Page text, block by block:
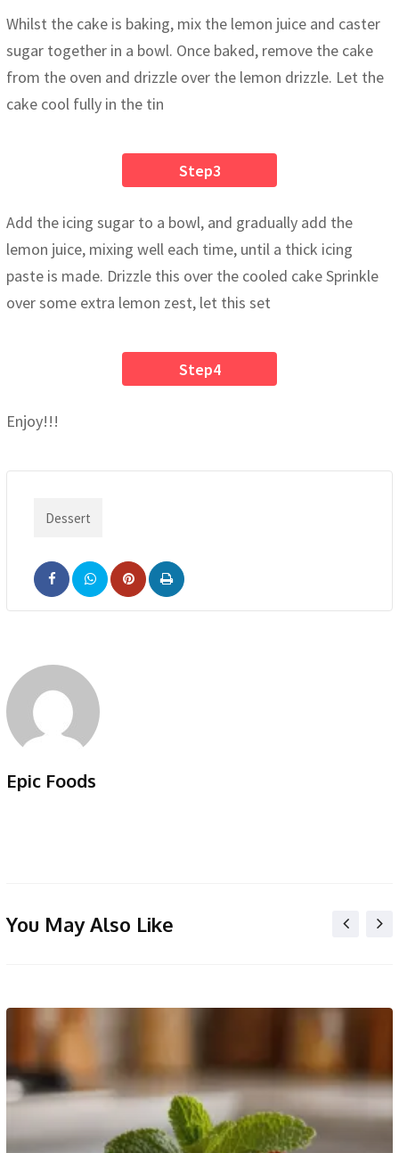
Whilst the cake is baking, mix the lemon juice and caster
sugar together in a bowl. Once baked, remove the cake
from the oven and drizzle over the lemon drizzle. Let the
cake cool fully in the tin
Step3
Add the icing sugar to a bowl, and gradually add the
lemon juice, mixing well each time, until a thick icing
paste is made. Drizzle this over the cooled cake Sprinkle
over some extra lemon zest, let this set
Step4
Enjoy!!!
Dessert
Pinterest
Print
Epic Foods
You May Also Like